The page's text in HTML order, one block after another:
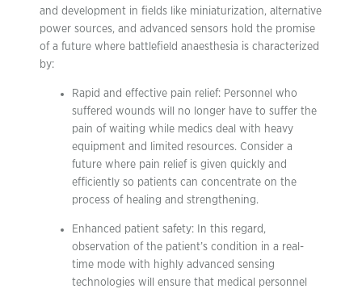
and development in fields like miniaturization, alternative
power sources, and advanced sensors hold the promise
of a future where battlefield anaesthesia is characterized
by:
Rapid and effective pain relief: Personnel who
suffered wounds will no longer have to suffer the
pain of waiting while medics deal with heavy
equipment and limited resources. Consider a
future where pain relief is given quickly and
efficiently so patients can concentrate on the
process of healing and strengthening.
Enhanced patient safety: In this regard,
observation of the patient’s condition in a real-
time mode with highly advanced sensing
technologies will ensure that medical personnel